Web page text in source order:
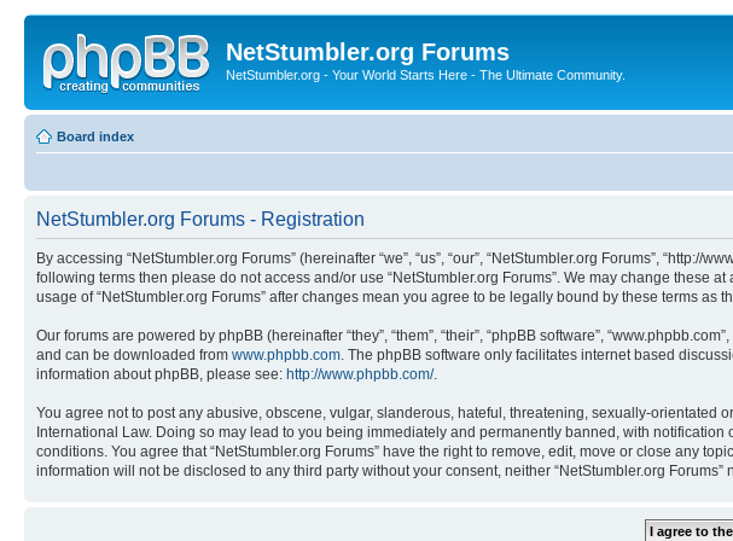
NetStumbler.org Forums
NetStumbler.org - Your World Starts Here - The Ultimate Community.
Board index
NetStumbler.org Forums - Registration
By accessing “NetStumbler.org Forums” (hereinafter “we”, “us”, “our”, “NetStumbler.org Forums”,
following terms then please do not access and/or use “NetStumbler.org Forums”. We may change these
usage of “NetStumbler.org Forums” after changes mean you agree to be legally bound by these terms as
Our forums are powered by phpBB (hereinafter “they”, “them”, “their”, “phpBB software”,
and can be downloaded from www.phpbb.com . The phpBB software only facilitates internet based
information about phpBB, please see: http://www.phpbb.com/.
You agree not to post any abusive, obscene, vulgar, slanderous, hateful, threatening, sexually-orientated
International Law. Doing so may lead to you being immediately and permanently banned, with
conditions. You agree that “NetStumbler.org Forums” have the right to remove, edit, move or close any
information will not be disclosed to any third party without your consent, neither “NetStumbler.org